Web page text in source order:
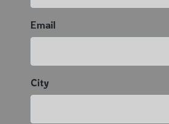
Email
City